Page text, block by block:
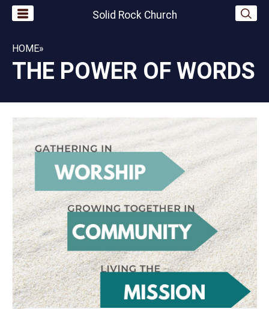
Solid Rock Church
HOME»
THE POWER OF WORDS